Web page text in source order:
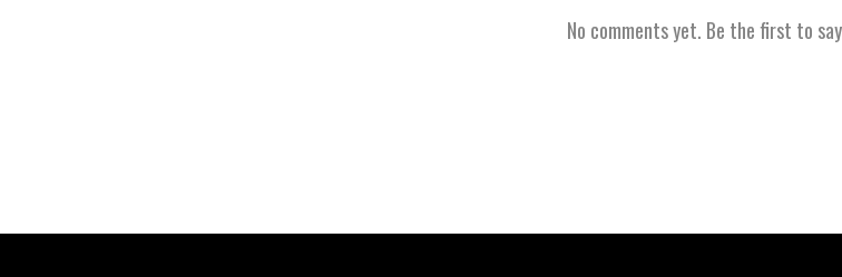
No comments yet. Be the first to